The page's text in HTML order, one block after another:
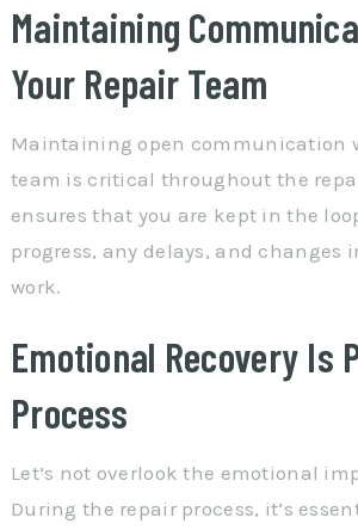
Maintaining
Your Repair Team
Maintaining open communication
team is critical throughout the
ensures that you are kept in the
progress, any delays, and changes
work.
Emotional Recovery Is
Process
Let’s not overlook the emotional
During the repair process, it’s